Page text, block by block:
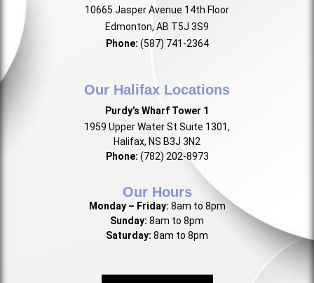
10665 Jasper Avenue 14th Floor
Edmonton, AB T5J 3S9
Phone: (587) 741-2364
Our Halifax Locations
Purdy’s Wharf Tower 1
1959 Upper Water St Suite 1301,
Halifax, NS B3J 3N2
Phone: (782) 202-8973
Our Hours
Monday – Friday: 8am to 8pm
Sunday: 8am to 8pm
Saturday: 8am to 8pm